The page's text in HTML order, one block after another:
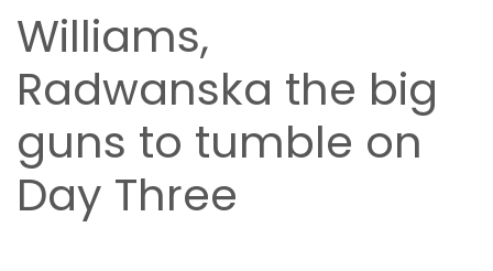
Williams,
Radwanska the big
guns to tumble on
Day Three